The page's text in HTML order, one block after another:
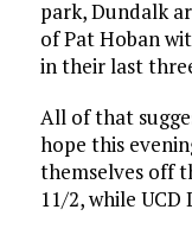
park, Dundalk
of Pat Hoban
in their last
All of that
hope this
themselves off
11/2, while UCD